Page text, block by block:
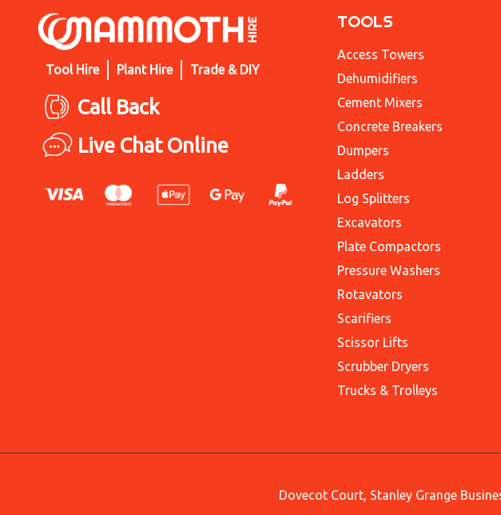
Tool Hire Plant Hire Trade & DIY
Call Back
Live Chat Online
TOOLS
Access Towers
Dehumidifiers
Cement Mixers
Concrete Breakers
Dumpers
Ladders
Log Splitters
Excavators
Plate Compactors
Pressure Washers
Rotavators
Scarifiers
Scissor Lifts
Scrubber Dryers
Trucks & Trolleys
Dovecot Court, Stanley Grange